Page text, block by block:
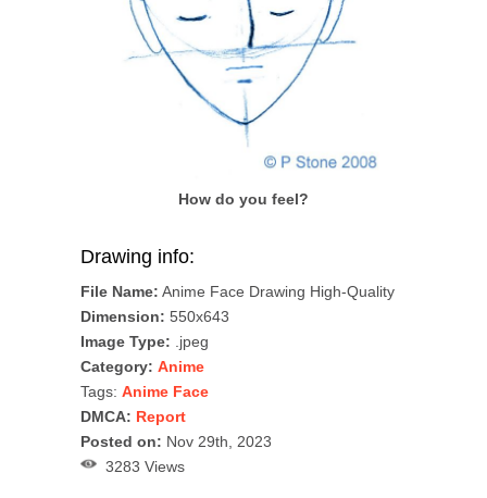
How do you feel?
Drawing info:
File Name: Anime Face Drawing High-Quality
Dimension: 550x643
Image Type: .jpeg
Category: Anime
Tags: Anime Face
DMCA: Report
Posted on: Nov 29th, 2023
3283 Views